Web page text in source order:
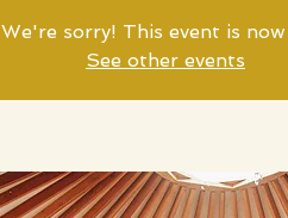
We're sorry! This event is
See other events